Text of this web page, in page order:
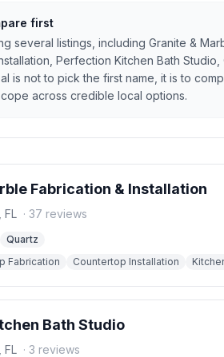
first
several listings, including Granite &
Perfection Kitchen Bath Studio,
is not to pick the first name, it is to
across credible local options.
Fabrication & Installation
FL · 37 reviews
Quartz
Fabrication
Countertop Installation
Bath Studio
FL · 3 reviews